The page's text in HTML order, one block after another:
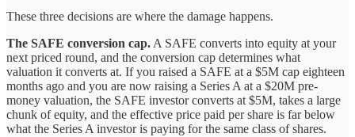
These three decisions are where the damage happens.
The SAFE conversion cap. A SAFE converts into equity at your
next priced round, and the conversion cap determines what
valuation it converts at. If you raised a SAFE at a $5M cap eighteen
months ago and you are now raising a Series A at a $20M pre-
money valuation, the SAFE investor converts at $5M, takes a large
chunk of equity, and the effective price paid per share is far below
what the Series A investor is paying for the same class of shares.